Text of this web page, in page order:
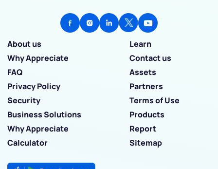
About us
Learn
Why Appreciate
Contact us
FAQ
Assets
Privacy Policy
Partners
Security
Terms of Use
Business Solutions
Products
Why Appreciate
Report
Calculator
Sitemap